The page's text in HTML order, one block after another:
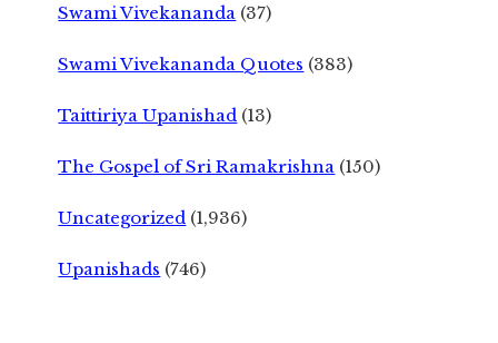
Swami Vivekananda (37)
Swami Vivekananda Quotes (383)
Taittiriya Upanishad (13)
The Gospel of Sri Ramakrishna (150)
Uncategorized (1,936)
Upanishads (746)